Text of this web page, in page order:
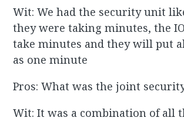
Wit: We had the security unit
they were taking minutes, the
take minutes and they will put
as one minute
Pros: What was the joint
Wit: It was a combination of all